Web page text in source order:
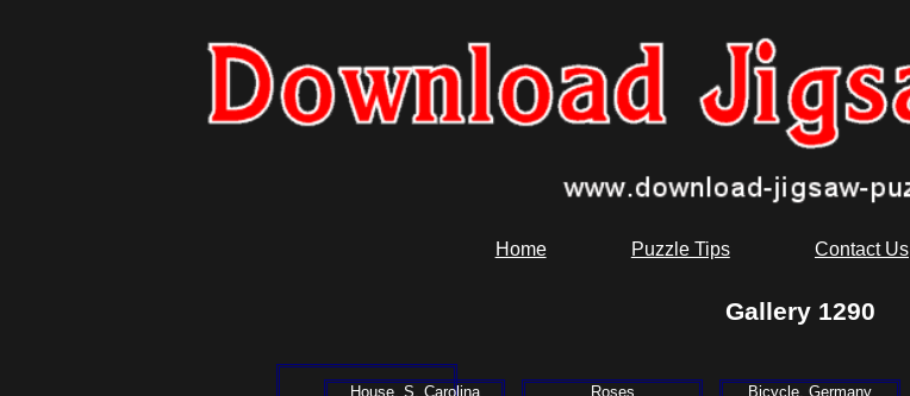
Home Puzzle Tips Contact Us
Gallery 1290
House, S. Carolina Roses Bicycle, Germany